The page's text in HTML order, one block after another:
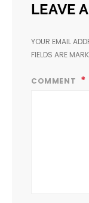
LEAVE
YOUR EMAIL
FIELDS ARE
COMMENT